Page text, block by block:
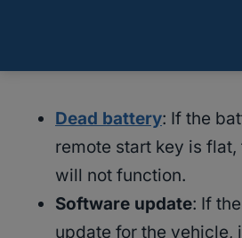
Dead battery: If the
remote start key is
will not function.
Software update: If
update for the vehicle,